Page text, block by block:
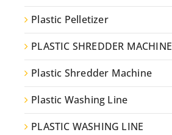
Plastic Pelletizer
PLASTIC SHREDDER MACHINE
Plastic Shredder Machine
Plastic Washing Line
PLASTIC WASHING LINE